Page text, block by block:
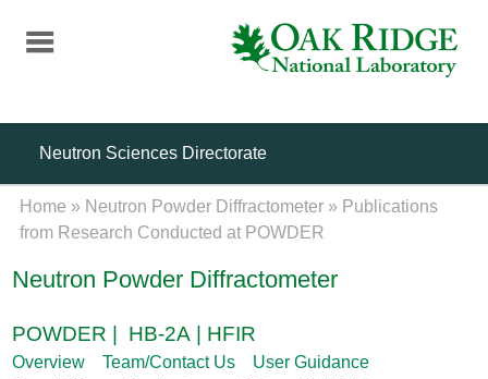
content
Neutron Sciences Directorate
Home » Neutron Powder Diffractometer » Publications
from Research Conducted at POWDER
Neutron Powder Diffractometer
POWDER | HB-2A | HFIR
Overview Team/Contact Us
User Guidance